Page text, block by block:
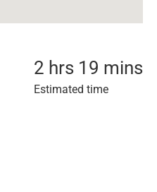
2 hrs 19 mins
Estimated time